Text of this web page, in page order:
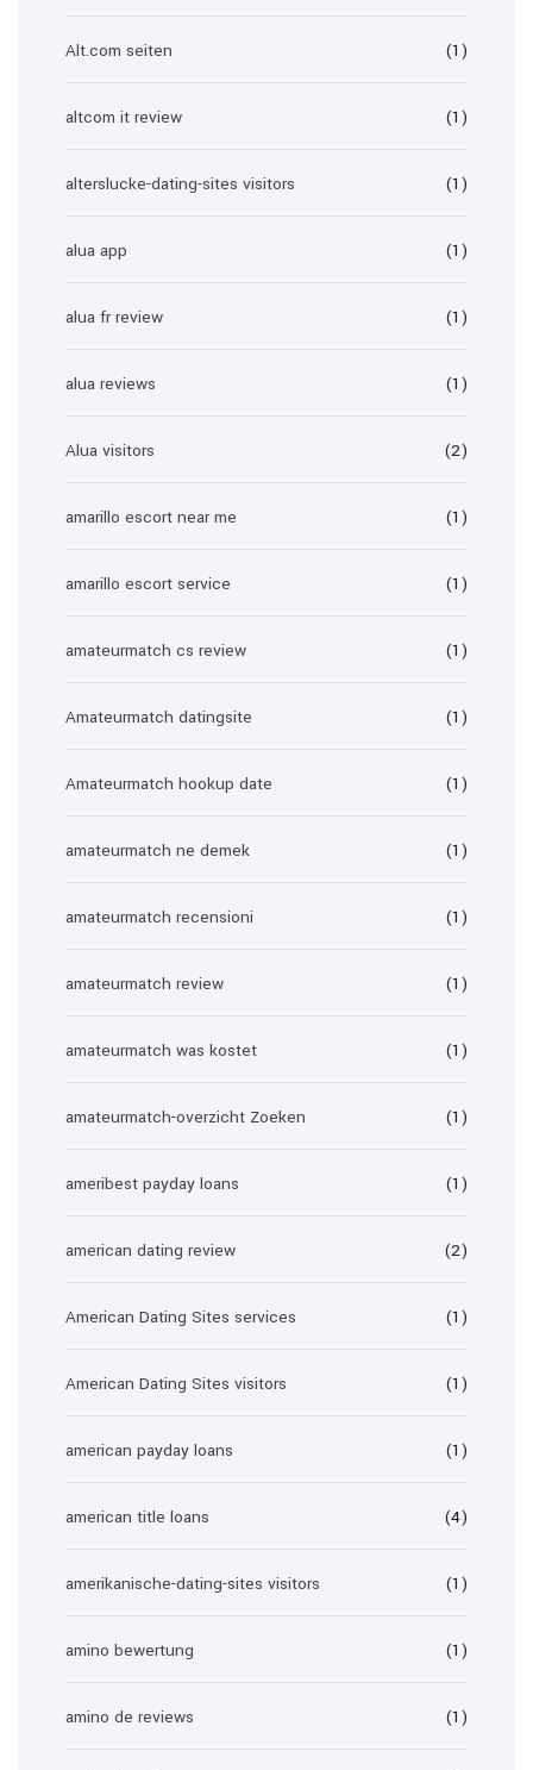
Alt.com seiten (1)
altcom it review (1)
alterslucke-dating-sites visitors (1)
alua app (1)
alua fr review (1)
alua reviews (1)
Alua visitors (2)
amarillo escort near me (1)
amarillo escort service (1)
amateurmatch cs review (1)
Amateurmatch datingsite (1)
Amateurmatch hookup date (1)
amateurmatch ne demek (1)
amateurmatch recensioni (1)
amateurmatch review (1)
amateurmatch was kostet (1)
amateurmatch-overzicht Zoeken (1)
ameribest payday loans (1)
american dating review (2)
American Dating Sites services (1)
American Dating Sites visitors (1)
american payday loans (1)
american title loans (4)
amerikanische-dating-sites visitors (1)
amino bewertung (1)
amino de reviews (1)